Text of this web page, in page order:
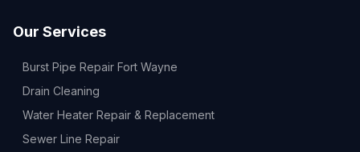
Our Services
Burst Pipe Repair Fort Wayne
Drain Cleaning
Water Heater Repair & Replacement
Sewer Line Repair